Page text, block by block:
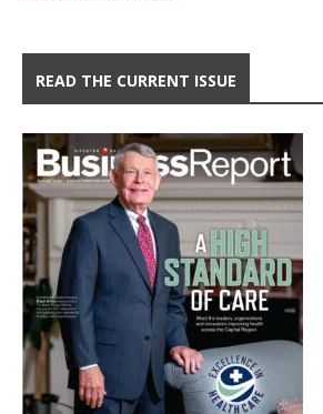
READ THE CURRENT ISSUE